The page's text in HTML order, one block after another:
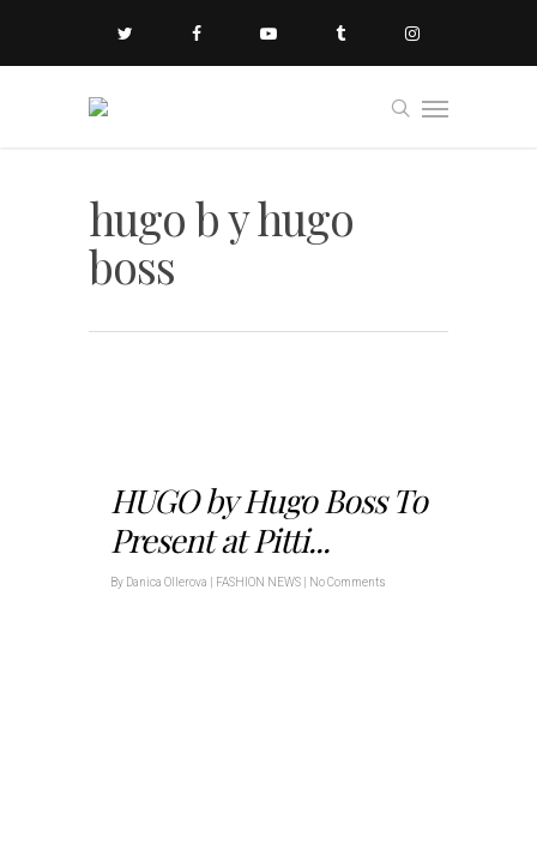
hugo b y hugo
boss
HUGO by Hugo Boss To
Present at Pitti...
By Danica Ollerova FASHION NEWS No Comments